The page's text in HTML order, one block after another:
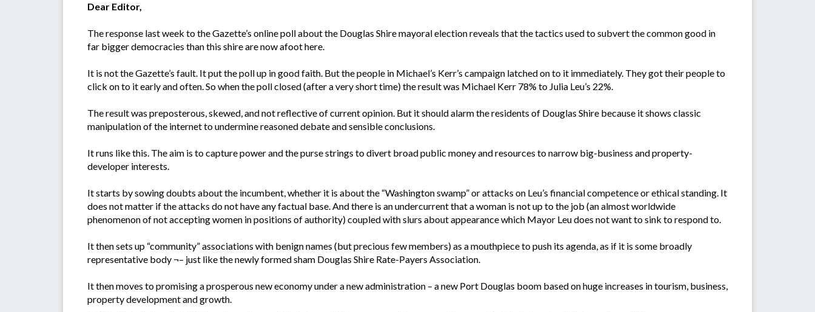
Dear Editor,
The response last week to the Gazette’s online poll about the Douglas Shire mayoral election reveals that the tactics used to subvert the common good in
far bigger democracies than this shire are now afoot here.
It is not the Gazette’s fault. It put the poll up in good faith. But the people in Michael’s Kerr’s campaign latched on to it immediately. They got their people to
click on to it early and often. So when the poll closed (after a very short time) the result was Michael Kerr 78% to Julia Leu’s 22%.
The result was preposterous, skewed, and not reflective of current opinion. But it should alarm the residents of Douglas Shire because it shows classic
manipulation of the internet to undermine reasoned debate and sensible conclusions.
It runs like this. The aim is to capture power and the purse strings to divert broad public money and resources to narrow big-business and property-
developer interests.
It starts by sowing doubts about the incumbent, whether it is about the “Washington swamp” or attacks on Leu’s financial competence or ethical standing. It
does not matter if the attacks do not have any factual base. And there is an undercurrent that a woman is not up to the job (an almost worldwide
phenomenon of not accepting women in positions of authority) coupled with slurs about appearance which Mayor Leu does not want to sink to respond to.
It then sets up “community” associations with benign names (but precious few members) as a mouthpiece to push its agenda, as if it is some broadly
representative body ¬– just like the newly formed sham Douglas Shire Rate-Payers Association.
It then moves to promising a prosperous new economy under a new administration – a new Port Douglas boom based on huge increases in tourism, business,
property development and growth.